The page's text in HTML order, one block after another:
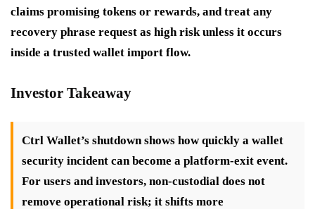
claims promising tokens or rewards, and treat any
recovery phrase request as high risk unless it occurs
inside a trusted wallet import flow.
Investor Takeaway
Ctrl Wallet’s shutdown shows how quickly a wallet
security incident can become a platform-exit event.
For users and investors, non-custodial does not
remove operational risk; it shifts more